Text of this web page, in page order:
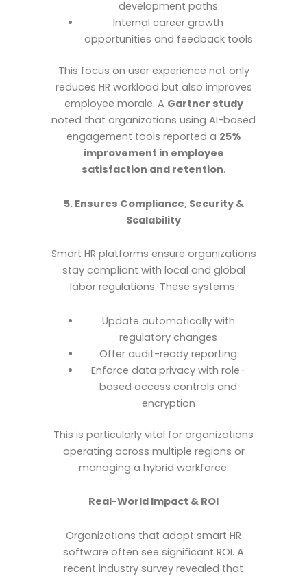
development paths
Internal career growth
opportunities and feedback tools
This focus on user experience not only
reduces HR workload but also improves
employee morale. A Gartner study
noted that organizations using AI-based
engagement tools reported a 25%
improvement in employee
satisfaction and retention.
5. Ensures Compliance, Security &
Scalability
Smart HR platforms ensure organizations
stay compliant with local and global
labor regulations. These systems:
Update automatically with
regulatory changes
Offer audit-ready reporting
Enforce data privacy with role-
based access controls and
encryption
This is particularly vital for organizations
operating across multiple regions or
managing a hybrid workforce.
Real-World Impact & ROI
Organizations that adopt smart HR
software often see significant ROI. A
recent industry survey revealed that